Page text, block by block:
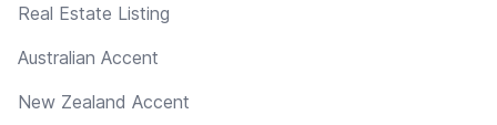
Real Estate Listing
Australian Accent
New Zealand Accent